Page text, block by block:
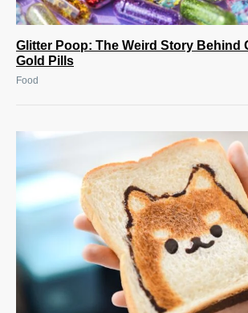
Glitter Poop: The Weird Story Behind
Gold Pills
Food